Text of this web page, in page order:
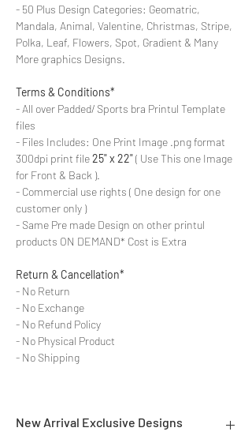
- 50 Plus Design Categories: Geomatric,
Mandala, Animal, Valentine, Christmas, Stripe,
Polka, Leaf, Flowers, Spot, Gradient & Many
More graphics Designs.
Terms & Conditions*
- All over Padded/ Sports bra Printul Template
files
- Files Includes: One Print Image .png format
300dpi print file25" x 22"( Use This one Image
for Front & Back ).
- Commercial use rights ( One design for one
customer only )
- Same Pre made Design on other printul
products ON DEMAND* Cost is Extra
Return & Cancellation*
- No Return
- No Exchange
- No Refund Policy
- No Physical Product
- No Shipping
New Arrival Exclusive Designs